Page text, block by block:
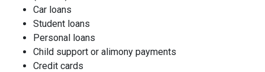
Car loans
Student loans
Personal loans
Child support or alimony payments
Credit cards